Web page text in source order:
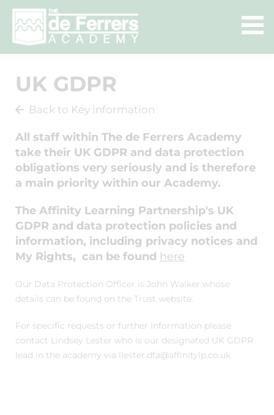
UK GDPR
Back to Key information
All staff within The de Ferrers Academy
take their UK GDPR and data protection
obligations very seriously and is therefore
a main priority within our Academy.
The Affinity Learning Partnership's UK
GDPR and data protection policies and
information, including privacy notices and
My Rights, can be found here
Our Data Protection Officer is John Walker whose
details can be found on the Trust website.
For specific requests or further information please
contact Lindsey Lester who is our designated UK GDPR
lead in the academy via llester.dfa@affinitylp.co.uk